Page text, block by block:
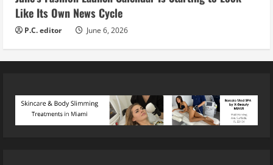
Like Its Own News Cycle
P.C. editor June 6, 2026